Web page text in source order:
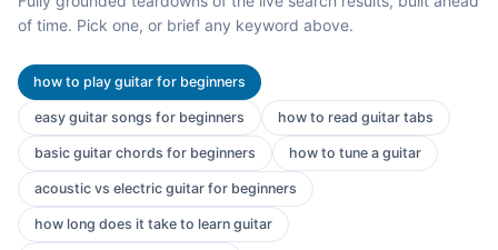
of time. Pick one, or brief any keyword above.
how to play guitar for beginners
easy guitar songs for beginners how to read guitar tabs
basic guitar chords for beginners how to tune a guitar
acoustic vs electric guitar for beginners
how long does it take to learn guitar